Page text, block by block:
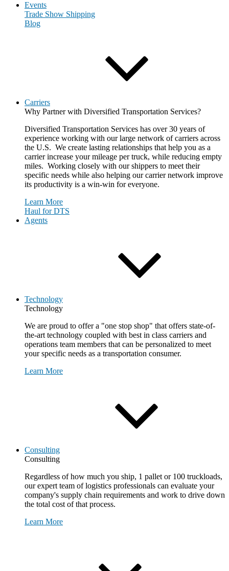
Events
Trade Show Shipping
Blog
Carriers
Why Partner with Diversified Transportation Services?
Diversified Transportation Services has over 30 years of
experience working with our large network of carriers across
the U.S. We create lasting relationships that help you as a
carrier increase your mileage per truck, while reducing empty
miles. Working closely with our shippers to meet their
specific needs while also helping our carrier network improve
its productivity is a win-win for everyone.
Learn More
Haul for DTS
Agents
Technology
Technology
We are proud to offer a "one stop shop" that offers state-of-
the-art technology coupled with best in class carriers and
operations team members that can be personalized to meet
your specific needs as a transportation consumer.
Learn More
Consulting
Consulting
Regardless of how much you ship, 1 pallet or 100 truckloads,
our expert team of logistics professionals can evaluate your
company's supply chain requirements and work to drive down
the total cost of that process.
Learn More